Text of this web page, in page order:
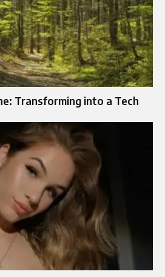
Transforming into a Tech